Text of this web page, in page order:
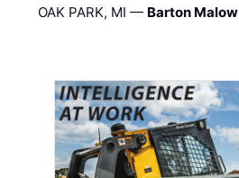
OAK PARK, MI — Barton Malow